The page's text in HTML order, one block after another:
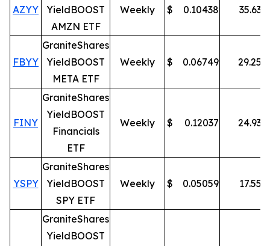
AZYY
YieldBOOST
AMZN ETF
Weekly $ 0.10438 35.63
FBYY
GraniteShares
YieldBOOST
META ETF
Weekly $ 0.06749 29.25
FINY
GraniteShares
YieldBOOST
Financials
ETF
Weekly $ 0.12037 24.93
YSPY
GraniteShares
YieldBOOST
SPY ETF
Weekly $ 0.05059 17.55
GraniteShares
YieldBOOST